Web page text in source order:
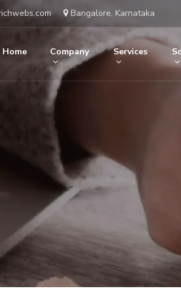
Bangalore, Karnataka
Home Company Services